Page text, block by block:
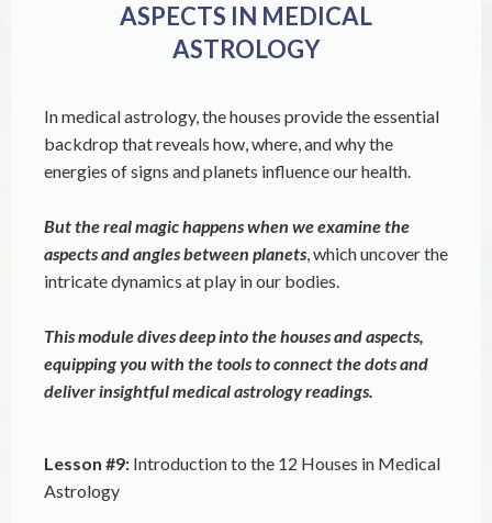
ASPECTS IN MEDICAL
ASTROLOGY
In medical astrology, the houses provide the essential
backdrop that reveals how, where, and why the
energies of signs and planets influence our health.
But the real magic happens when we examine the
aspects and angles between planets, which uncover the
intricate dynamics at play in our bodies.
This module dives deep into the houses and aspects,
equipping you with the tools to connect the dots and
deliver insightful medical astrology readings.
Lesson #9: Introduction to the 12 Houses in Medical
Astrology